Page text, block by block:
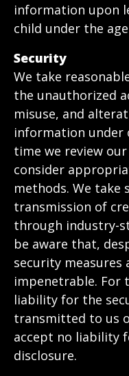
information upon
child under the
Security
We take
the unauthorized
misuse, and
information under
time we review
consider
methods. We
transmission of
through industry-
be aware that,
security
impenetrable. For
liability for the
transmitted to us
accept no liability
disclosure.